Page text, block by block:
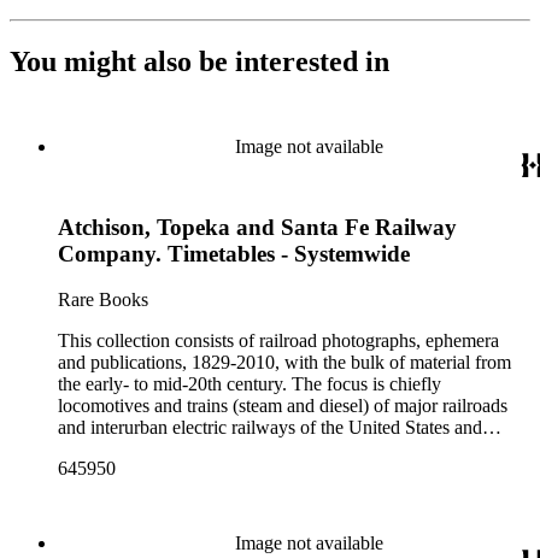
You might also be interested in
Image not available
Atchison, Topeka and Santa Fe Railway
Company. Timetables - Systemwide
Rare Books
This collection consists of railroad photographs, ephemera
and publications, 1829-2010, with the bulk of material from
the early- to mid-20th century. The focus is chiefly
locomotives and trains (steam and diesel) of major railroads
and interurban electric railways of the United States and
shortline and narrow-gauge railroads; other foreign railroads;
by railroad companies for promotional and business purposes,
645950
Image not available